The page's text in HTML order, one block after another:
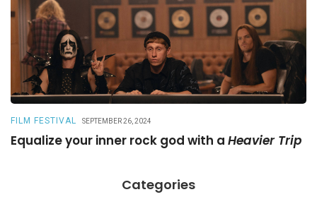
FILM FESTIVAL SEPTEMBER 26, 2024
Equalize your inner rock god with a Heavier Trip
Categories